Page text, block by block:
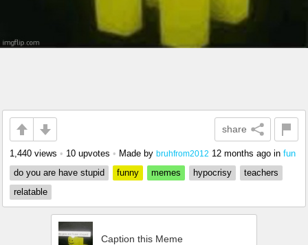
share
1,440 views • 10 upvotes • Made by bruhfrom2012 12 months ago in fun
do you are have stupid
funny memes hypocrisy
teachers
relatable
Caption this Meme